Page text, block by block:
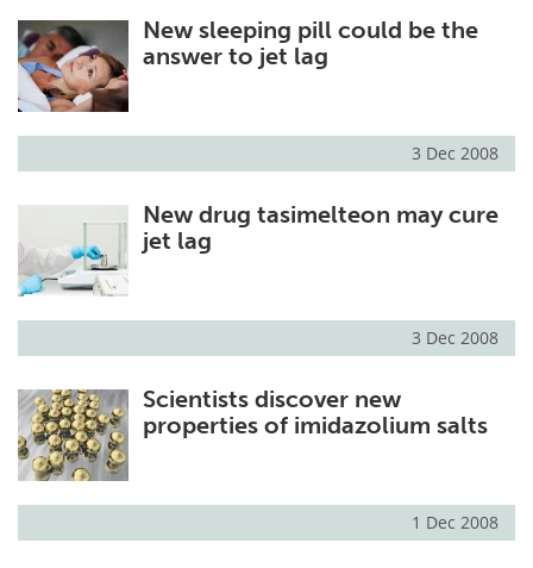
Meet the Team
Search
New sleeping pill could be the
answer to jet lag
3 Dec 2008
New drug tasimelteon may cure
jet lag
3 Dec 2008
Scientists discover new
properties of imidazolium salts
1 Dec 2008